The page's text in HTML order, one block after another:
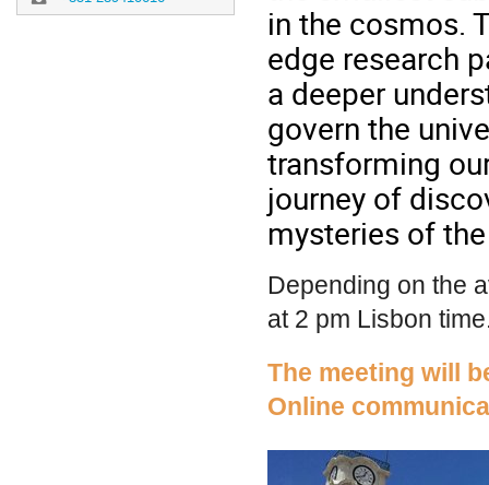
in the cosmos.
edge research
a deeper
govern the
transforming
journey of
mysteries of
Depending on the
at 2 pm Lisbon
The meeting will
Online